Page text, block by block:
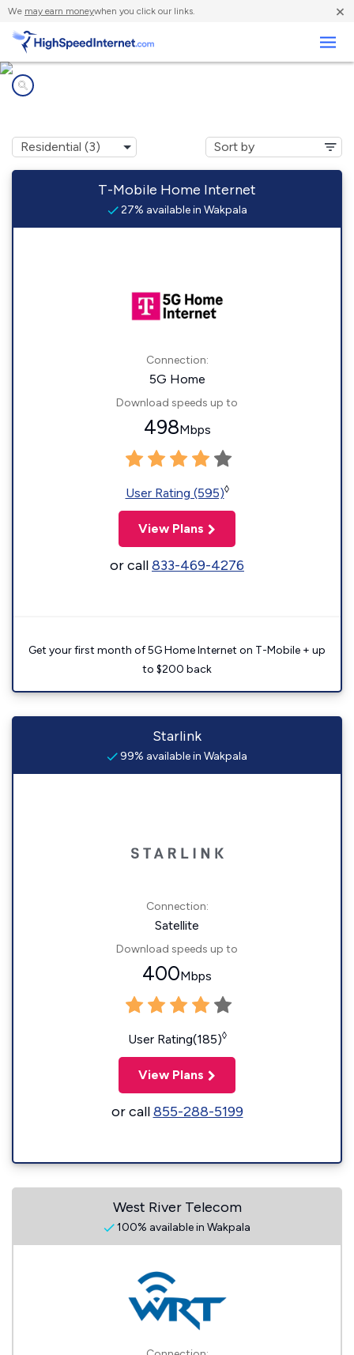
We may earn moneywhen you click our links. ×
T-Mobile Home Internet
27% available in Wakpala
Connection:
5G Home
Download speeds up to
498Mbps
User Rating (595)◊
View Plans
or call833-469-4276
Get your first month of 5G Home Internet on T-Mobile + up
to $200 back
Starlink
99% available in Wakpala
Connection:
Satellite
Download speeds up to
400Mbps
User Rating(185)◊
View Plans
or call855-288-5199
West River Telecom
100% available in Wakpala